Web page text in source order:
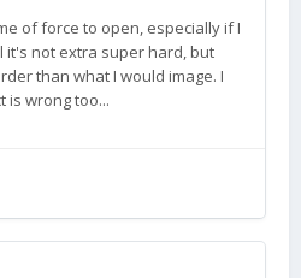
of force to open, especially if I
it's not extra super hard, but
than what I would image. I
is wrong too...